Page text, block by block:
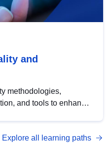
and
methodologies,
and tools to enhance
with DCAT-AP.
Explore all learning paths